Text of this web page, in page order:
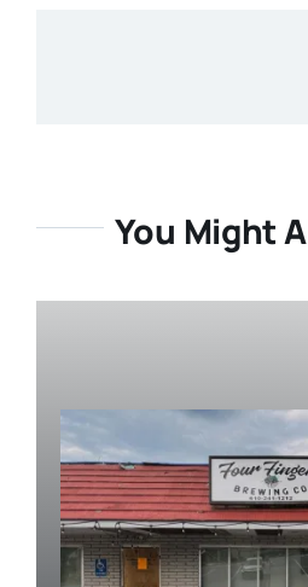
You Might